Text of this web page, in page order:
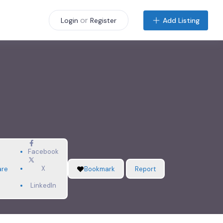
Login or Register Add Listing
Facebook
X
LinkedIn
Bookmark Report